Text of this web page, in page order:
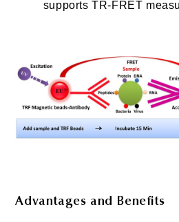
supports TR-FRET
Advantages and Benefits